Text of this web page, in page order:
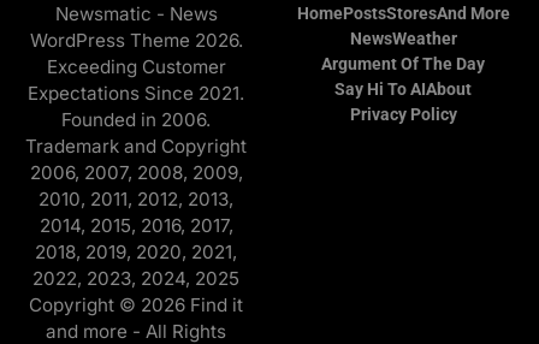
Newsmatic - News
WordPress Theme 2026.
Exceeding Customer
Expectations Since 2021.
Founded in 2006.
Trademark and Copyright
2006, 2007, 2008, 2009,
2010, 2011, 2012, 2013,
2014, 2015, 2016, 2017,
2018, 2019, 2020, 2021,
2022, 2023, 2024, 2025
Copyright © 2026 Find it
and more - All Rights
HomePostsStoresAnd More
NewsWeather
Argument Of The Day
Say Hi To AIAbout
Privacy Policy